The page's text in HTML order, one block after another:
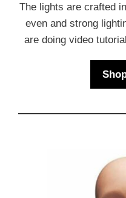
The lights are crafted
even and strong
are doing video